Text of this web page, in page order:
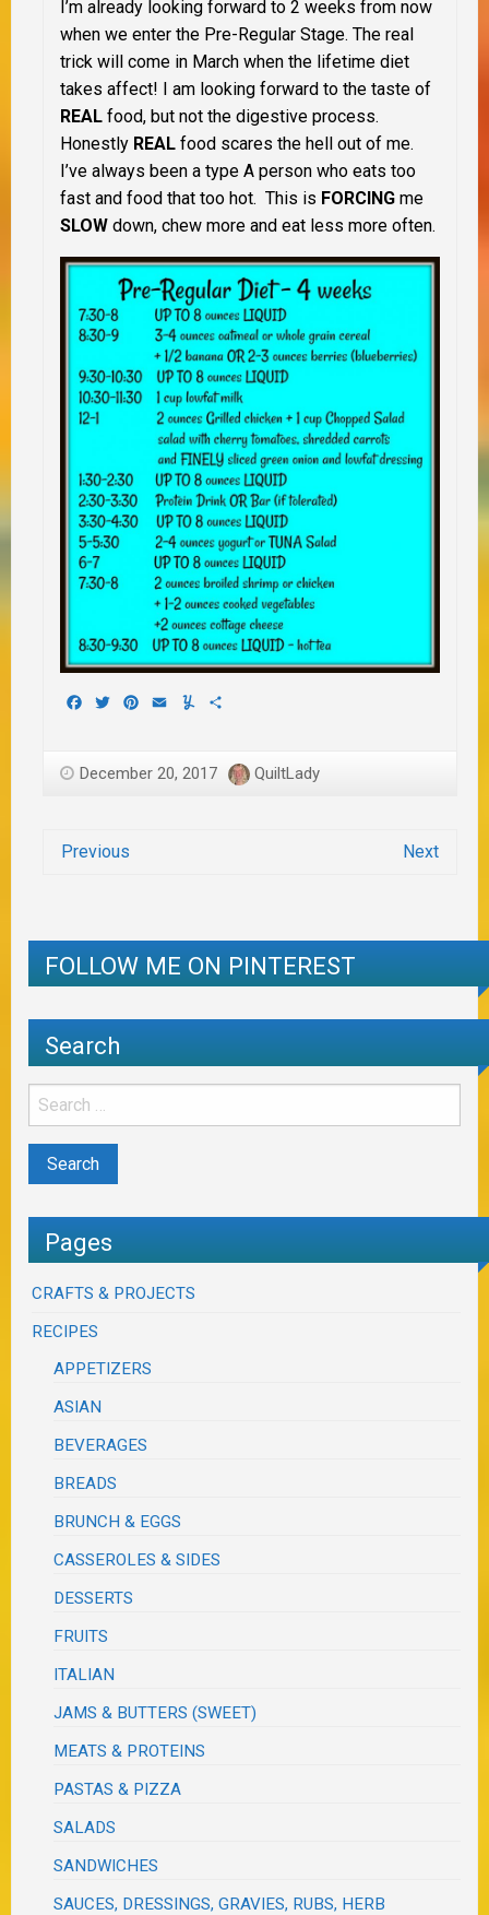
I’m already looking forward to 2 weeks from now
when we enter the Pre-Regular Stage. The real
trick will come in March when the lifetime diet
takes affect! I am looking forward to the taste of
REAL food, but not the digestive process.
Honestly REAL food scares the hell out of me.
I’ve always been a type A person who eats too
fast and food that too hot. This is FORCING me
SLOW down, chew more and eat less more often.
Facebook
TwitterPinterest
EmailYummly
December 20, 2017 QuiltLady
Previous Next
FOLLOW ME ON PINTEREST
Search
Pages
CRAFTS & PROJECTS
RECIPES
APPETIZERS
ASIAN
BEVERAGES
BREADS
BRUNCH & EGGS
CASSEROLES & SIDES
DESSERTS
FRUITS
ITALIAN
JAMS & BUTTERS (SWEET)
MEATS & PROTEINS
PASTAS & PIZZA
SALADS
SANDWICHES
SAUCES, DRESSINGS, GRAVIES, RUBS, HERB